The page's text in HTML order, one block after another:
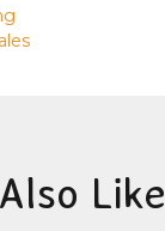
Like